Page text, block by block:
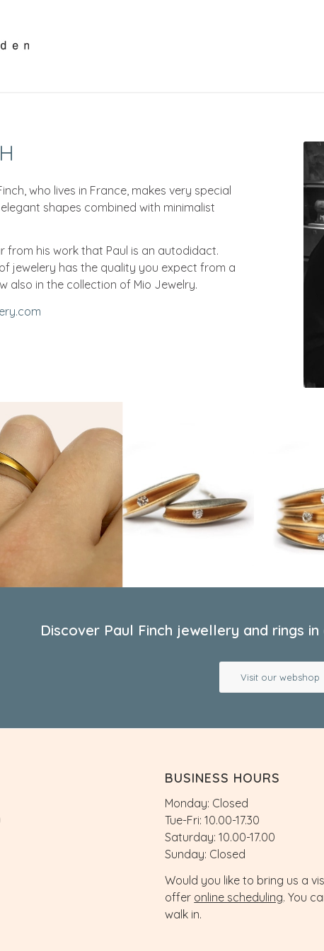
who lives in France, makes very special
shapes combined with minimalist
from his work that Paul is an autodidact.
jewelery has the quality you expect from a
also in the collection of Mio Jewelry.
Discover Paul Finch jewellery and rings
Visit our webshop
BUSINESS HOURS
Monday: Closed
Tue-Fri: 10.00-17.30
Saturday: 10.00-17.00
Sunday: Closed
Would you like to bring us a
offer online scheduling. You
walk in.